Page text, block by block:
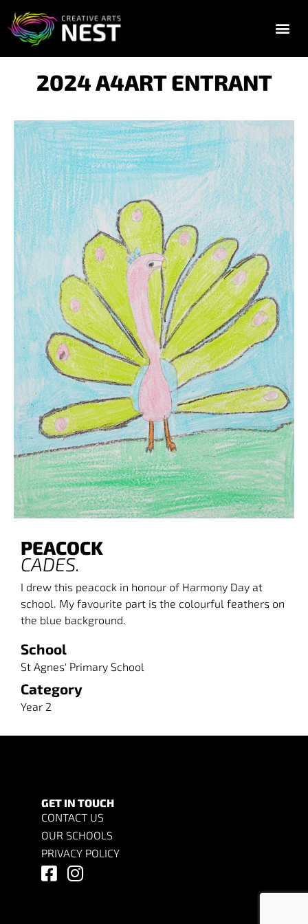
2024 A4ART ENTRANT
PEACOCK
CADES.
I drew this peacock in honour of Harmony Day at
school. My favourite part is the colourful feathers on
the blue background.
School
St Agnes' Primary School
Category
Year 2
GET IN TOUCH
CONTACT US
OUR SCHOOLS
PRIVACY POLICY